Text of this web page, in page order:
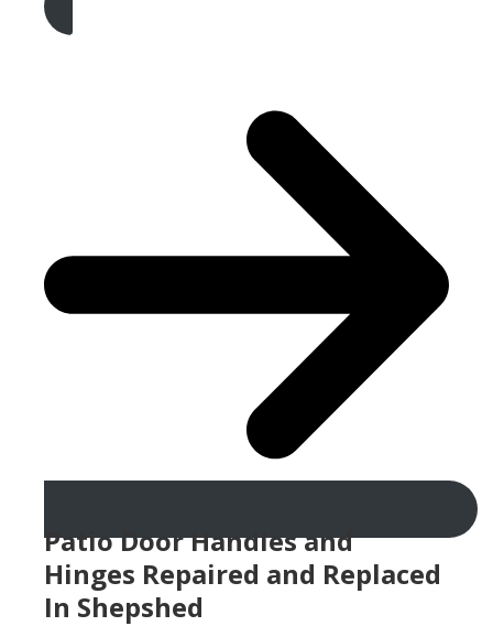
Get A Free Quote
Patio Door Handles and
Hinges Repaired and Replaced
In Shepshed